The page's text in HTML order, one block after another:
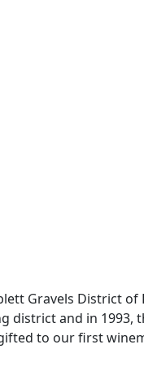
Gravels District of
district and in 1993,
to our first